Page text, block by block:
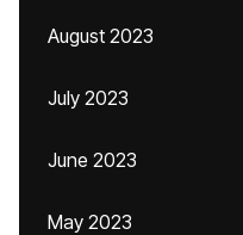
August 2023
July 2023
June 2023
May 2023